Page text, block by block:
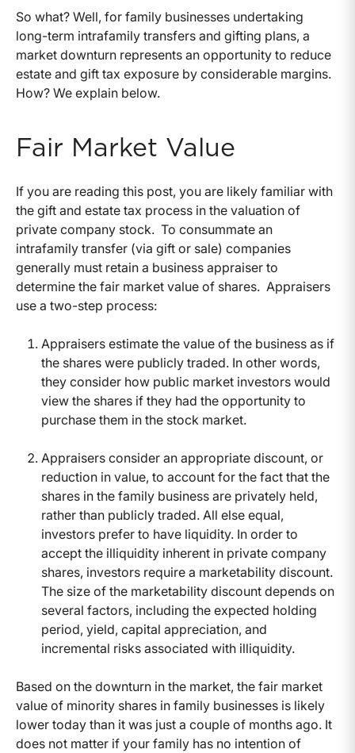
So what? Well, for family businesses undertaking
long-term intrafamily transfers and gifting plans, a
market downturn represents an opportunity to reduce
estate and gift tax exposure by considerable margins.
How? We explain below.
Fair Market Value
If you are reading this post, you are likely familiar with
the gift and estate tax process in the valuation of
private company stock. To consummate an
intrafamily transfer (via gift or sale) companies
generally must retain a business appraiser to
determine the fair market value of shares. Appraisers
use a two-step process:
Appraisers estimate the value of the business as if
the shares were publicly traded. In other words,
they consider how public market investors would
view the shares if they had the opportunity to
purchase them in the stock market.
Appraisers consider an appropriate discount, or
reduction in value, to account for the fact that the
shares in the family business are privately held,
rather than publicly traded. All else equal,
investors prefer to have liquidity. In order to
accept the illiquidity inherent in private company
shares, investors require a marketability discount.
The size of the marketability discount depends on
several factors, including the expected holding
period, yield, capital appreciation, and
incremental risks associated with illiquidity.
Based on the downturn in the market, the fair market
value of minority shares in family businesses is likely
lower today than it was just a couple of months ago. It
does not matter if your family has no intention of